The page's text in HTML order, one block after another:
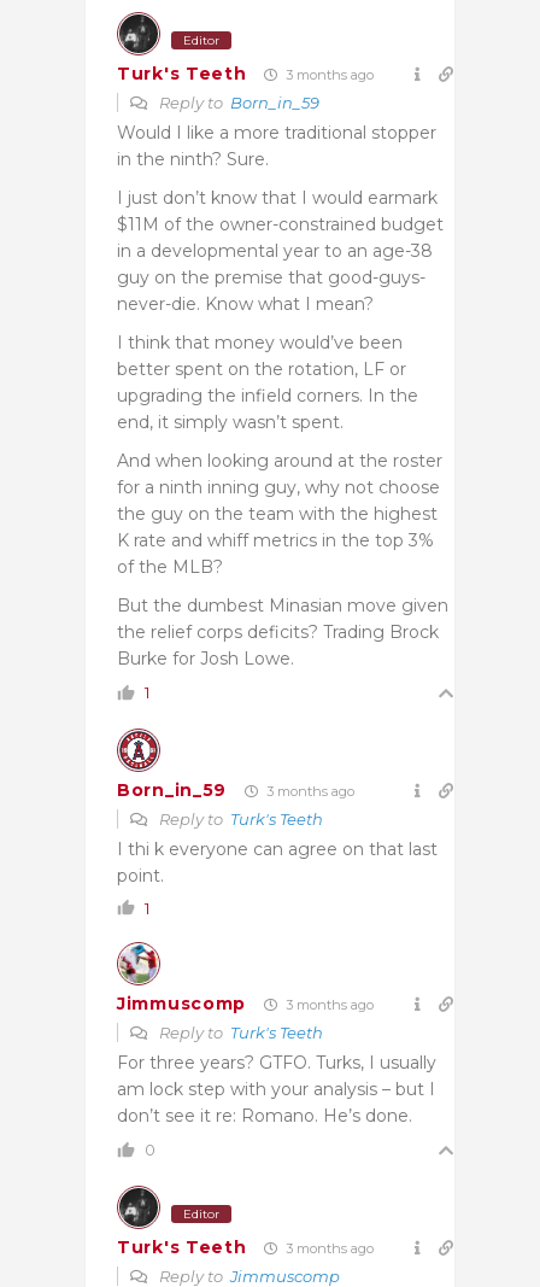
Editor
Turk's Teeth 3 months ago
Reply to Born_in_59
Would I like a more traditional stopper
in the ninth? Sure.
I just don’t know that I would earmark
$11M of the owner-constrained budget
in a developmental year to an age-38
guy on the premise that good-guys-
never-die. Know what I mean?
I think that money would’ve been
better spent on the rotation, LF or
upgrading the infield corners. In the
end, it simply wasn’t spent.
And when looking around at the roster
for a ninth inning guy, why not choose
the guy on the team with the highest
K rate and whiff metrics in the top 3%
of the MLB?
But the dumbest Minasian move given
the relief corps deficits? Trading Brock
Burke for Josh Lowe.
1
Born_in_59 3 months ago
Reply to Turk's Teeth
I thi k everyone can agree on that last
point.
1
Jimmuscomp 3 months ago
Reply to Turk's Teeth
For three years? GTFO. Turks, I usually
am lock step with your analysis – but I
don’t see it re: Romano. He’s done.
0
Editor
Turk's Teeth 3 months ago
Reply toJimmuscomp